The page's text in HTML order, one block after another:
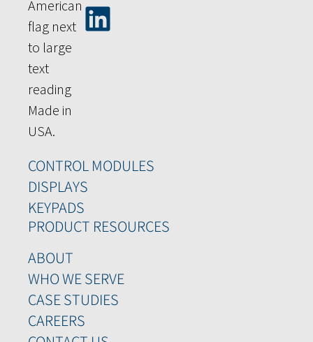
CONTROL MODULES
DISPLAYS
KEYPADS
PRODUCT RESOURCES
ABOUT
WHO WE SERVE
CASE STUDIES
CAREERS